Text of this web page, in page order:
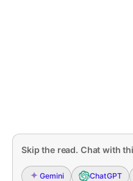
Skip the read. Chat with
Gemini ChatGPT